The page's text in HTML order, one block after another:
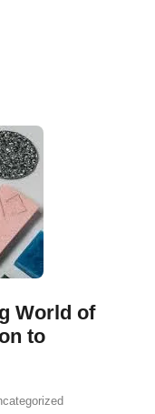
World of
to